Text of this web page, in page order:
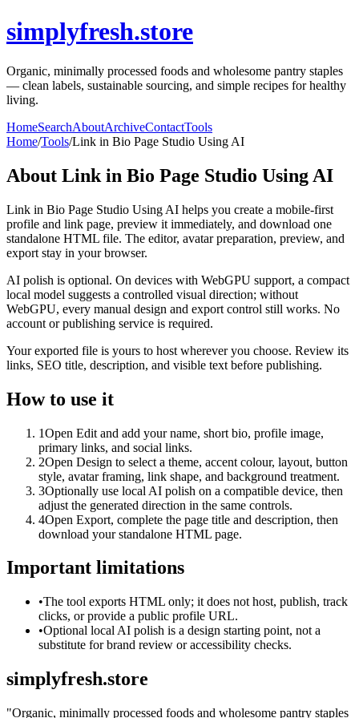
simplyfresh.store
Organic, minimally processed foods and wholesome pantry staples
— clean labels, sustainable sourcing, and simple recipes for healthy
living.
HomeSearchAboutArchiveContactTools
Home/Tools/Link in Bio Page Studio Using AI
About Link in Bio Page Studio Using AI
Link in Bio Page Studio Using AI helps you create a mobile-first
profile and link page, preview it immediately, and download one
standalone HTML file. The editor, avatar preparation, preview, and
export stay in your browser.
AI polish is optional. On devices with WebGPU support, a compact
local model suggests a controlled visual direction; without
WebGPU, every manual design and export control still works. No
account or publishing service is required.
Your exported file is yours to host wherever you choose. Review its
links, SEO title, description, and visible text before publishing.
How to use it
1Open Edit and add your name, short bio, profile image,
primary links, and social links.
2Open Design to select a theme, accent colour, layout, button
style, avatar framing, link shape, and background treatment.
3Optionally use local AI polish on a compatible device, then
adjust the generated direction in the same controls.
4Open Export, complete the page title and description, then
download your standalone HTML page.
Important limitations
•The tool exports HTML only; it does not host, publish, track
clicks, or provide a public profile URL.
•Optional local AI polish is a design starting point, not a
substitute for brand review or accessibility checks.
simplyfresh.store
"Organic, minimally processed foods and wholesome pantry staples